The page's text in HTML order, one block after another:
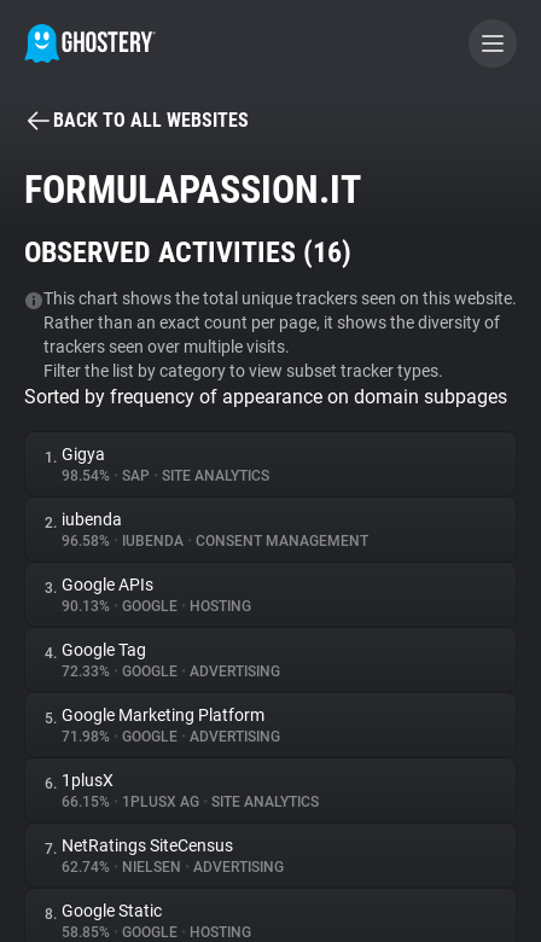
BECOME A CONTRIBUTOR
Tracker & Ad Blocker
WhoTracks.Me
Privacy Digest
About
Trackers
Websites
Explorer
Tracking Reach
BACK TO ALL WEBSITES
FORMULAPASSION.IT
OBSERVED ACTIVITIES (16)
This chart shows the total unique trackers seen on this website.
Rather than an exact count per page, it shows the diversity of
trackers seen over multiple visits.
Filter the list by category to view subset tracker types.
Sorted by frequency of appearance on domain subpages
1. Gigya
98.54% • SAP • SITE ANALYTICS
2. iubenda
96.58% • IUBENDA • CONSENT MANAGEMENT
3. Google APIs
90.13% • GOOGLE • HOSTING
4. Google Tag
72.33% • GOOGLE • ADVERTISING
5. Google Marketing Platform
71.98% • GOOGLE • ADVERTISING
6. 1plusX
66.15% • 1PLUSX AG • SITE ANALYTICS
7. NetRatings SiteCensus
62.74% • NIELSEN • ADVERTISING
8. Google Static
58.85% • GOOGLE • HOSTING